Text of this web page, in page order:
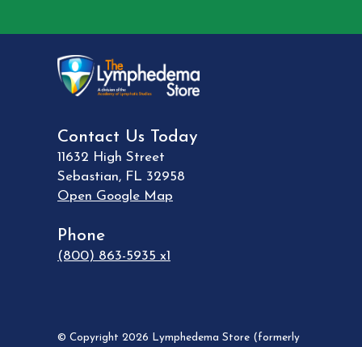
Contact Us Today
11632 High Street
Sebastian, FL 32958
Open Google Map
Phone
(800) 863-5935 x1
© Copyright 2026 Lymphedema Store (formerly